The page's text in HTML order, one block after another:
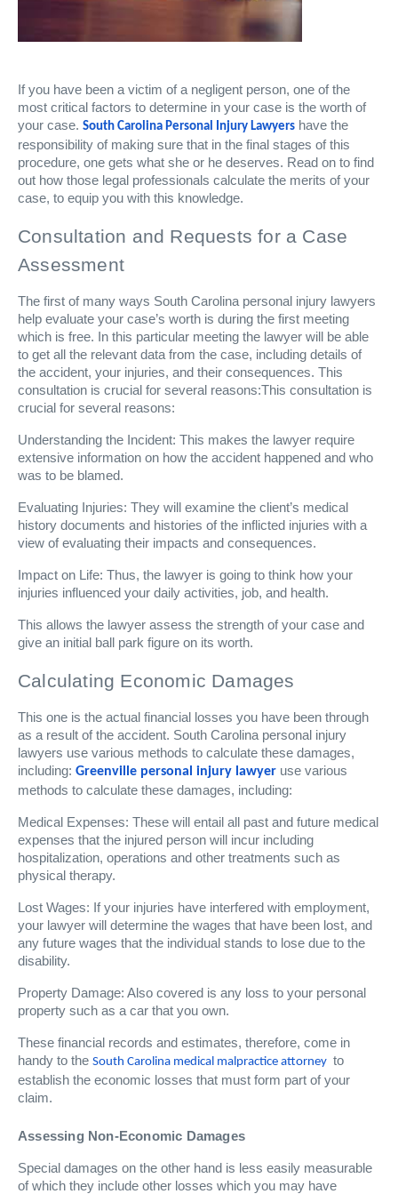
If you have been a victim of a negligent person, one of the
most critical factors to determine in your case is the worth of
your case. South Carolina Personal Injury Lawyers have the
responsibility of making sure that in the final stages of this
procedure, one gets what she or he deserves. Read on to find
out how those legal professionals calculate the merits of your
case, to equip you with this knowledge.
Consultation and Requests for a Case
Assessment
The first of many ways South Carolina personal injury lawyers
help evaluate your case’s worth is during the first meeting
which is free. In this particular meeting the lawyer will be able
to get all the relevant data from the case, including details of
the accident, your injuries, and their consequences. This
consultation is crucial for several reasons:This consultation is
crucial for several reasons:
Understanding the Incident: This makes the lawyer require
extensive information on how the accident happened and who
was to be blamed.
Evaluating Injuries: They will examine the client’s medical
history documents and histories of the inflicted injuries with a
view of evaluating their impacts and consequences.
Impact on Life: Thus, the lawyer is going to think how your
injuries influenced your daily activities, job, and health.
This allows the lawyer assess the strength of your case and
give an initial ball park figure on its worth.
Calculating Economic Damages
This one is the actual financial losses you have been through
as a result of the accident. South Carolina personal injury
lawyers use various methods to calculate these damages,
including: Greenville personal injury lawyer use various
methods to calculate these damages, including:
Medical Expenses: These will entail all past and future medical
expenses that the injured person will incur including
hospitalization, operations and other treatments such as
physical therapy.
Lost Wages: If your injuries have interfered with employment,
your lawyer will determine the wages that have been lost, and
any future wages that the individual stands to lose due to the
disability.
Property Damage: Also covered is any loss to your personal
property such as a car that you own.
These financial records and estimates, therefore, come in
handy to the South Carolina medical malpractice attorney to
establish the economic losses that must form part of your
claim.
Assessing Non-Economic Damages
Special damages on the other hand is less easily measurable
of which they include other losses which you may have